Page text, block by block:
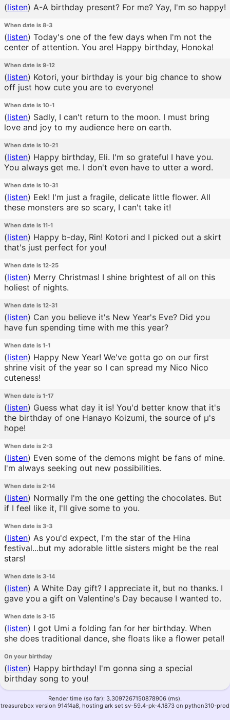
(listen) A-A birthday present? For me? Yay, I'm so happy!
When date is 8-3
(listen) Today's one of the few days when I'm not the
center of attention. You are! Happy birthday, Honoka!
When date is 9-12
(listen) Kotori, your birthday is your big chance to show
off just how cute you are to everyone!
When date is 10-1
(listen) Sadly, I can't return to the moon. I must bring
love and joy to my audience here on earth.
When date is 10-21
(listen) Happy birthday, Eli. I'm so grateful I have you.
You always get me. I don't even have to utter a word.
When date is 10-31
(listen) Eek! I'm just a fragile, delicate little flower. All
these monsters are so scary, I can't take it!
When date is 11-1
(listen) Happy b-day, Rin! Kotori and I picked out a skirt
that's just perfect for you!
When date is 12-25
(listen) Merry Christmas! I shine brightest of all on this
holiest of nights.
When date is 12-31
(listen) Can you believe it's New Year's Eve? Did you
have fun spending time with me this year?
When date is 1-1
(listen) Happy New Year! We've gotta go on our first
shrine visit of the year so I can spread my Nico Nico
cuteness!
When date is 1-17
(listen) Guess what day it is! You'd better know that it's
the birthday of one Hanayo Koizumi, the source of μ's
hope!
When date is 2-3
(listen) Even some of the demons might be fans of mine.
I'm always seeking out new possibilities.
When date is 2-14
(listen) Normally I'm the one getting the chocolates. But
if I feel like it, I'll give some to you.
When date is 3-3
(listen) As you'd expect, I'm the star of the Hina
festival...but my adorable little sisters might be the real
stars!
When date is 3-14
(listen) A White Day gift? I appreciate it, but no thanks. I
gave you a gift on Valentine's Day because I wanted to.
When date is 3-15
(listen) I got Umi a folding fan for her birthday. When
she does traditional dance, she floats like a flower petal!
On your birthday
(listen) Happy birthday! I'm gonna sing a special
birthday song to you!
Render time (so far): 3.3097267150878906 (ms).
treasurebox version 914f4a8, hosting ark set sv-59.4-pk-4.1873 on python310-prod